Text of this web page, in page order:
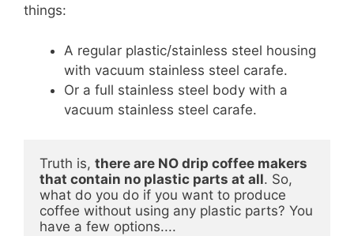
things:
A regular plastic/stainless steel housing
with vacuum stainless steel carafe.
Or a full stainless steel body with a
vacuum stainless steel carafe.
Truth is, there are NO drip coffee makers
that contain no plastic parts at all. So,
what do you do if you want to produce
coffee without using any plastic parts? You
have a few options....